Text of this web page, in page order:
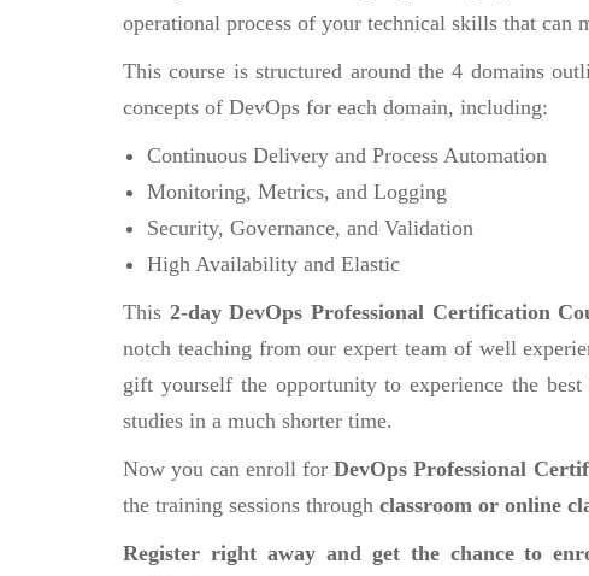
operational process of your technical skills that can
This course is structured around the 4 domains
concepts of DevOps for each domain, including:
Continuous Delivery and Process Automation
Monitoring, Metrics, and Logging
Security, Governance, and Validation
High Availability and Elastic
This 2-day DevOps Professional Certification
notch teaching from our expert team of well
gift yourself the opportunity to experience the
studies in a much shorter time.
Now you can enroll forDevOps Professional
the training sessions through classroom or online
Register right away and get the chance to